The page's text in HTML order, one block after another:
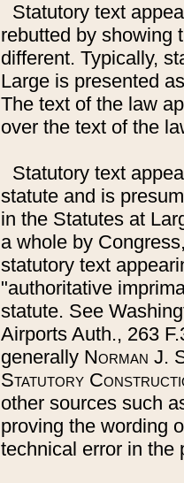
Statutory text
rebutted by showing
different. Typically,
Large is presented
The text of the law
over the text of the
Statutory text
statute and is
in the Statutes at
a whole by
statutory text
"authoritative
statute. See
Airports Auth., 263
generally Norman J.
Statutory
other sources such
proving the wording
technical error in the